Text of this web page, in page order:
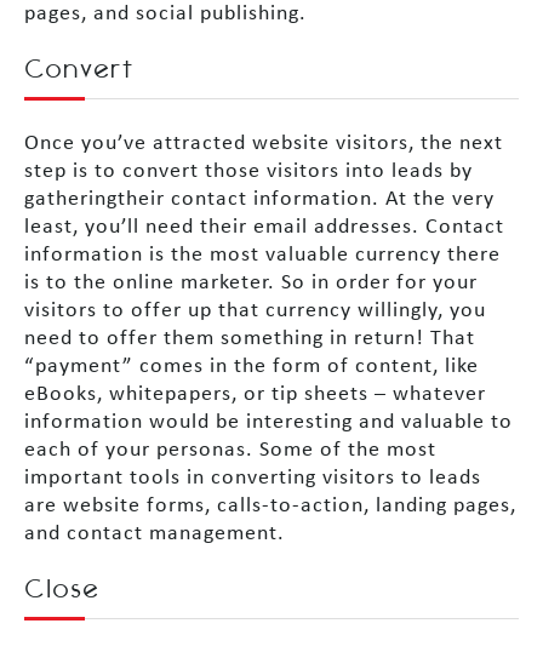
pages, and social publishing.
Convert
Once you’ve attracted website visitors, the next
step is to convert those visitors into leads by
gatheringtheir contact information. At the very
least, you’ll need their email addresses. Contact
information is the most valuable currency there
is to the online marketer. So in order for your
visitors to offer up that currency willingly, you
need to offer them something in return! That
“payment” comes in the form of content, like
eBooks, whitepapers, or tip sheets – whatever
information would be interesting and valuable to
each of your personas. Some of the most
important tools in converting visitors to leads
are website forms, calls-to-action, landing pages,
and contact management.
Close